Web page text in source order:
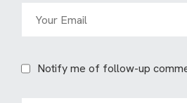
Notify me of follow-up